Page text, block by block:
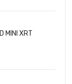
MINI XRT